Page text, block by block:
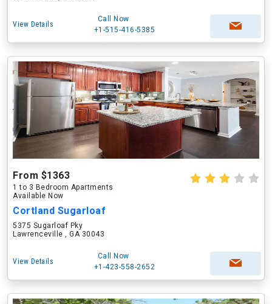
View Details
Call Now
+1-515-416-5385
From $1363
1 to 3 Bedroom Apartments
Available Now
Cortland Sugarloaf
5375 Sugarloaf Pky
Lawrenceville , GA 30043
View Details
Call Now
+1-423-558-2652